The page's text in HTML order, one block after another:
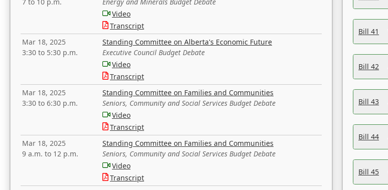
Video
Transcript
Mar 18, 2025
3:30 to 5:30 p.m.
Standing Committee on Alberta's Economic Future
Executive Council Budget Debate
Video
Transcript
Mar 18, 2025
3:30 to 6:30 p.m.
Standing Committee on Families and Communities
Seniors, Community and Social Services Budget Debate
Video
Transcript
Mar 18, 2025
9 a.m. to 12 p.m.
Standing Committee on Families and Communities
Seniors, Community and Social Services Budget Debate
Video
Transcript
Bill 41
Bill 42
Bill 43
Bill 44
Bill 45